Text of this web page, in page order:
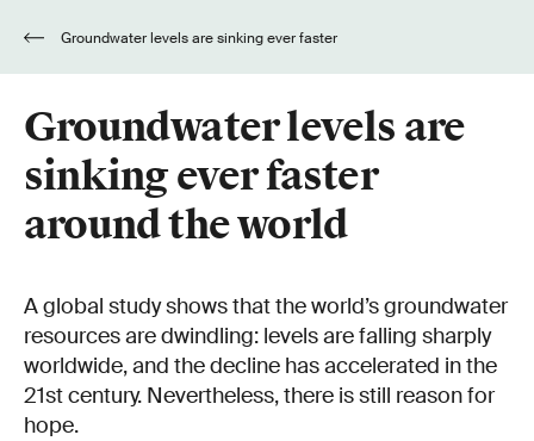
Groundwater levels are
sinking ever faster
around the world
A global study shows that the world’s groundwater
resources are dwindling: levels are falling sharply
worldwide, and the decline has accelerated in the
21st century. Nevertheless, there is still reason for
hope.